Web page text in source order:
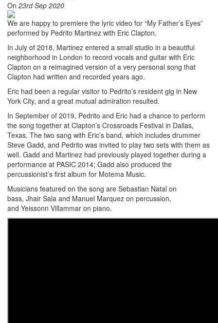
On 23rd Sep 2020
We are happy to premiere the lyric video for “My Father’s Eyes”
performed by Pedrito Martinez with Eric Clapton.
In July of 2018, Martinez entered a small studio in a beautiful
neighborhood in London to record vocals and guitar with Eric
Clapton on a reimagined version of a very personal song that
Clapton had written and recorded years ago.
Eric had been a regular visitor to Pedrito’s resident gig in New
York City, and a great mutual admiration resulted.
In September of 2019, Pedrito and Eric had a chance to perform
the song together at Clapton’s Crossroads Festival in Dallas,
Texas. The two sang with Eric’s band, which includes drummer
Steve Gadd, and Pedrito was invited to play two sets with them as
well. Gadd and Martinez had previously played together during a
performance at PASIC 2014; Gadd also produced the
percussionist’s first album for Motema Music.
Musicians featured on the song are Sebastian Natal on
bass, Jhair Sala and Manuel Marquez on percussion,
and Yeissonn Villammar on piano.